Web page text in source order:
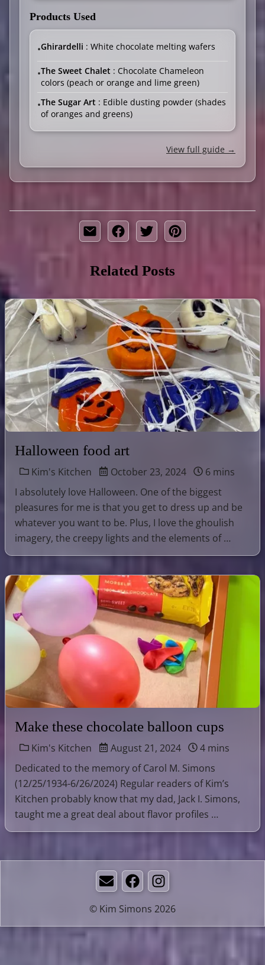
Products Used
•Ghirardelli : White chocolate melting wafers
•The Sweet Chalet : Chocolate Chameleon
colors (peach or orange and lime green)
•The Sugar Art : Edible dusting powder (shades
of oranges and greens)
View full guide →
Related Posts
Halloween food art
Kim's Kitchen October 23, 2024
6 mins
I absolutely love Halloween. One of the biggest
pleasures for me is that you get to dress up and be
whatever you want to be. Plus, I love the ghoulish
imagery, the creepy lights and the elements of …
Make these chocolate balloon cups
Kim's Kitchen August 21, 2024
4 mins
Dedicated to the memory of Carol M. Simons
(12/25/1934-6/26/2024) Regular readers of Kim’s
Kitchen probably know that my dad, Jack I. Simons,
taught me a great deal about flavor profiles …
© Kim Simons 2026
EmailFacebookInstagram